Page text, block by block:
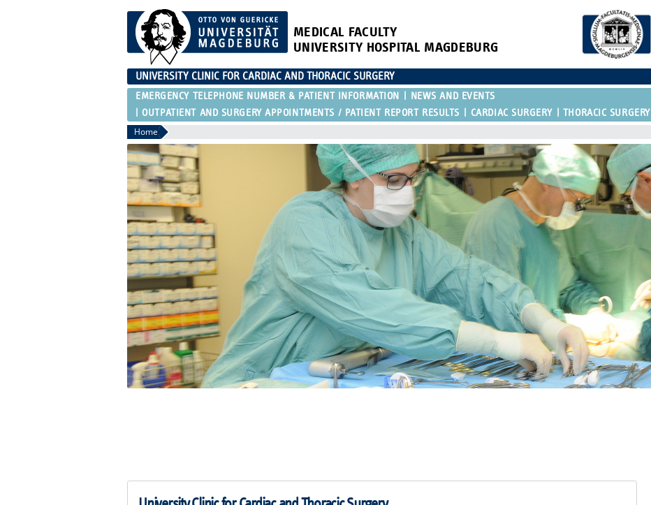
MEDICAL FACULTY
UNIVERSITY HOSPITAL MAGDEBURG
UNIVERSITY CLINIC FOR CARDIAC AND THORACIC SURGERY
EMERGENCY TELEPHONE NUMBER & PATIENT INFORMATION
NEWS AND EVENTS
OUTPATIENT AND SURGERY APPOINTMENTS / PATIENT REPORT RESULTS
CARDIAC SURGERY THORACIC SURGERY
Home